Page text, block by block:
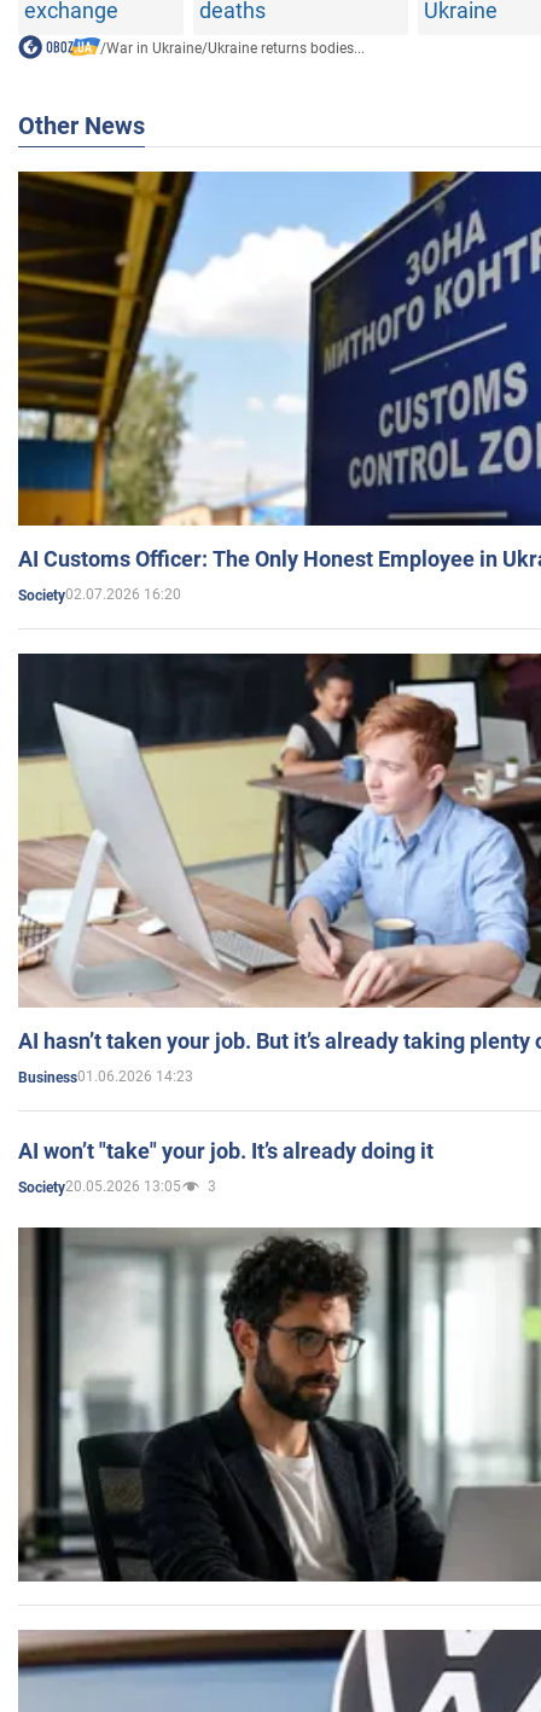
exchange deaths Ukraine
/War in Ukraine/Ukraine returns bodies...
Other News
AI Customs Officer: The Only Honest Employee in
Society02.07.2026 16:20
AI hasn’t taken your job. But it’s already taking plenty
Business01.06.2026 14:23
AI won’t "take" your job. It’s already doing it
Society20.05.2026 13:05 3